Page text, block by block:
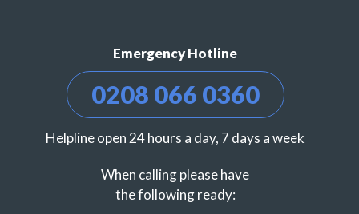
Emergency Hotline
0208 066 0360
Helpline open 24 hours a day, 7 days a week
When calling please have
the following ready: